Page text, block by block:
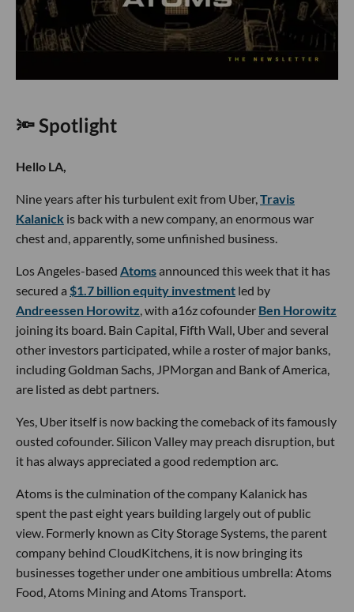
🔦 Spotlight
Hello LA,
Nine years after his turbulent exit from Uber,Travis
Kalanick is back with a new company, an enormous war
chest and, apparently, some unfinished business.
Los Angeles-based Atomsannounced this week that it has
secured a $1.7 billion equity investment led by
Andreessen Horowitz, with a16z cofounder Ben Horowitz
joining its board. Bain Capital, Fifth Wall, Uber and several
other investors participated, while a roster of major banks,
including Goldman Sachs, JPMorgan and Bank of America,
are listed as debt partners.
Yes, Uber itself is now backing the comeback of its famously
ousted cofounder. Silicon Valley may preach disruption, but
it has always appreciated a good redemption arc.
Atoms is the culmination of the company Kalanick has
spent the past eight years building largely out of public
view. Formerly known as City Storage Systems, the parent
company behind CloudKitchens, it is now bringing its
businesses together under one ambitious umbrella: Atoms
Food, Atoms Mining and Atoms Transport.